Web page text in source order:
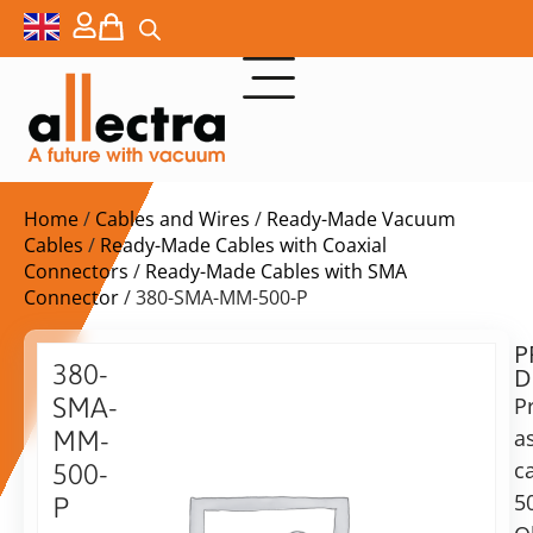
Home/ Cables and Wires / Ready-Made Vacuum
Cables / Ready-Made Cables with Coaxial
Connectors / Ready-Made Cables with SMA
Connector/ 380-SMA-MM-500-P
380-
SMA-
MM-
500-
P
$
ex.
VAT
in